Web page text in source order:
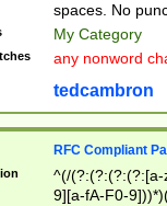
spaces. No
My Category
any nonword
tedcambron
RFC Compliant
^(/(?:(?:(?:(?:[a-
9][a-fA-F0-